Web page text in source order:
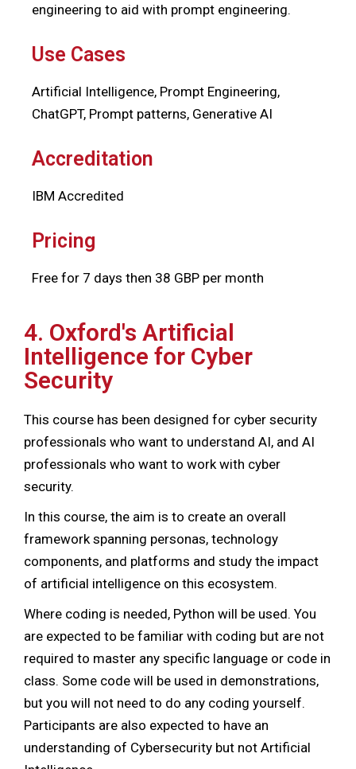
engineering to aid with prompt engineering.
Use Cases
Artificial Intelligence, Prompt Engineering,
ChatGPT, Prompt patterns, Generative AI
Accreditation
IBM Accredited
Pricing
Free for 7 days then 38 GBP per month
4. Oxford's Artificial
Intelligence for Cyber
Security
This course has been designed for cyber security
professionals who want to understand AI, and AI
professionals who want to work with cyber
security.
In this course, the aim is to create an overall
framework spanning personas, technology
components, and platforms and study the impact
of artificial intelligence on this ecosystem.
Where coding is needed, Python will be used. You
are expected to be familiar with coding but are not
required to master any specific language or code in
class. Some code will be used in demonstrations,
but you will not need to do any coding yourself.
Participants are also expected to have an
understanding of Cybersecurity but not Artificial